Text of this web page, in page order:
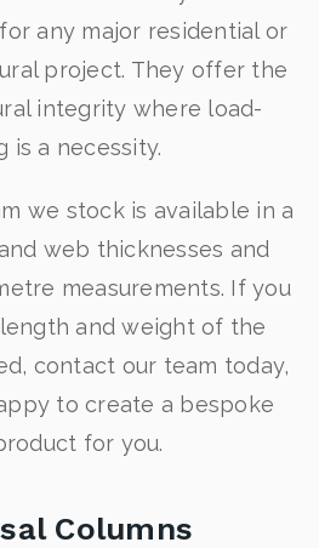
any major residential or
project. They offer the
integrity where load-
is a necessity.
we stock is available in a
web thicknesses and
measurements. If you
and weight of the
contact our team today,
to create a bespoke
for you.
Columns